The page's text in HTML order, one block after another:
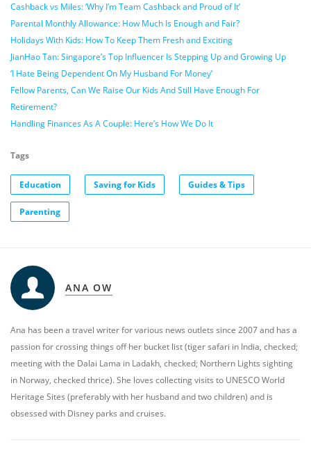
Cashback vs Miles: ‘Why I’m Team Cashback and Proud of It’
Parental Monthly Allowance: How Much Is Enough and Fair?
Holidays With Kids: How To Keep Them Fresh and Exciting
JianHao Tan: Singapore’s Top Influencer Is Stepping Up and Growing Up
‘I Hate Being Dependent On My Husband For Money’
Fellow Parents, Can We Raise Our Kids And Still Have Enough For
Retirement?
Handling Finances As A Couple: Here’s How We Do It
Tags
Education Saving for Kids Guides & Tips
Parenting
ANA OW
Ana has been a travel writer for various news outlets since 2007 and has a
passion for crossing things off her bucket list (tiger safari in India, checked;
meeting with the Dalai Lama in Ladakh, checked; Northern Lights sighting
in Norway, checked thrice). She loves collecting visits to UNESCO World
Heritage Sites (preferably with her husband and two children) and is
obsessed with Disney parks and cruises.